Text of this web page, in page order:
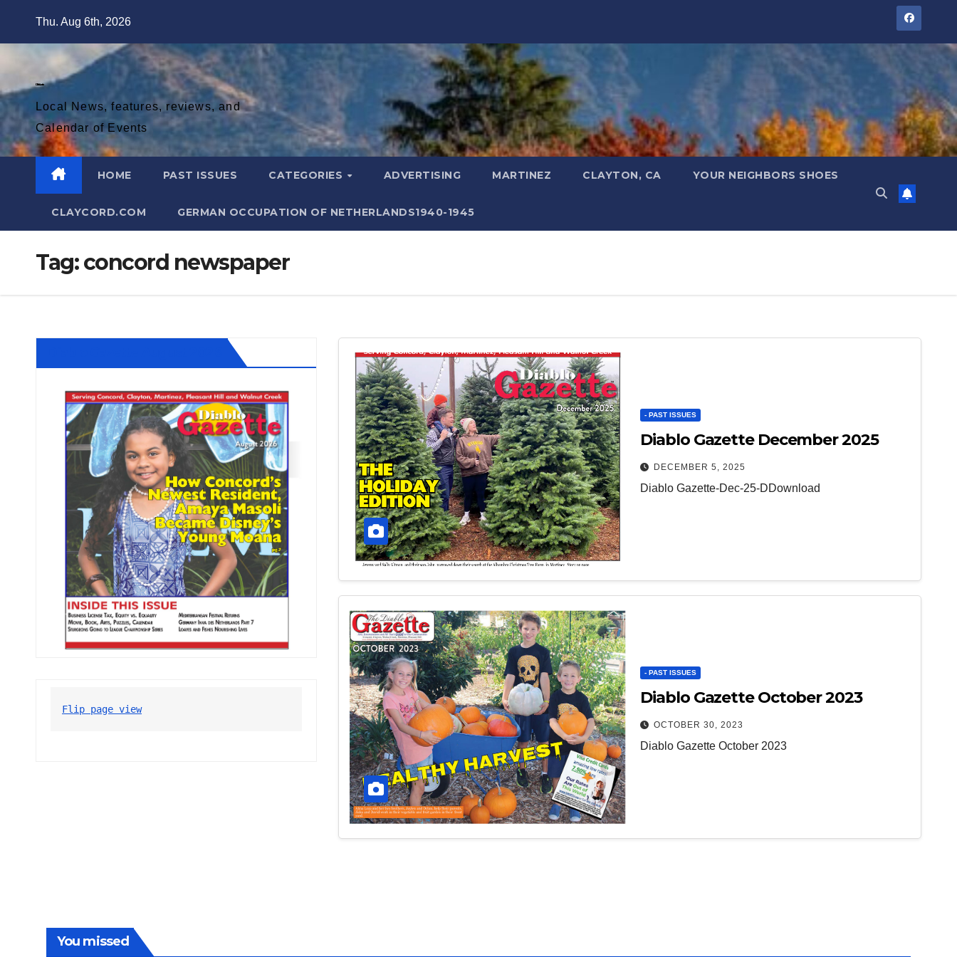
Thu. Aug 6th, 2026
Diablo Gazette
Local News, features, reviews, and
Calendar of Events
HOME PAST ISSUES CATEGORIES ADVERTISING MARTINEZ CLAYTON, CA YOUR NEIGHBORS SHOES
CLAYCORD.COM GERMAN OCCUPATION OF NETHERLANDS1940-1945
Tag:concord newspaper
Flip page view
- PAST ISSUES
Diablo Gazette December 2025
DECEMBER 5, 2025
Diablo Gazette-Dec-25-DDownload
- PAST ISSUES
Diablo Gazette October 2023
OCTOBER 30, 2023
Diablo Gazette October 2023
You missed